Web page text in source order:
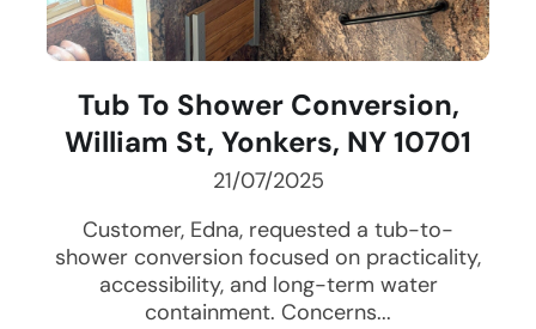
Tub To Shower Conversion,
William St, Yonkers, NY 10701
21/07/2025
Customer, Edna, requested a tub-to-
shower conversion focused on practicality,
accessibility, and long-term water
containment. Concerns...